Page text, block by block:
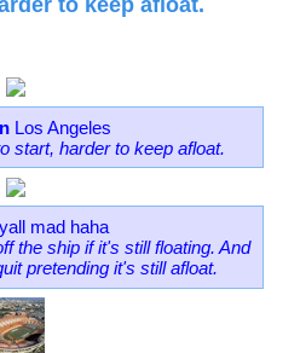
Los Angeles
start, harder to keep afloat.
mad haha
the ship if it's still floating. And
pretending it's still afloat.